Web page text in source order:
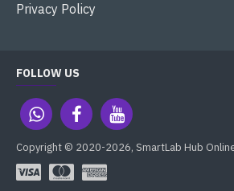
Privacy Policy
FOLLOW US
Copyright © 2020-2026, SmartLab Hub